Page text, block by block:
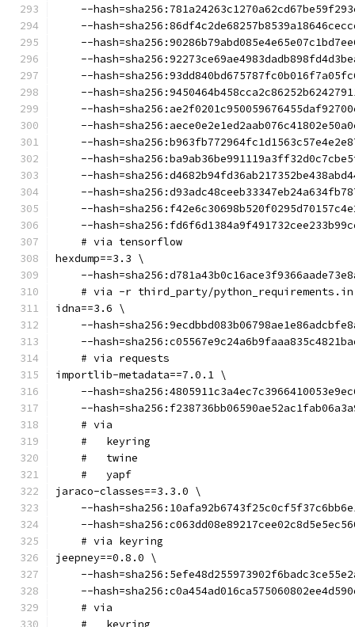
--
--
--
--
--
--
--
--
--
--
--
--
--
--
    # via tensorflow
hexdump==3.3 \
--
    # via -r third_party/python_requirements.in
idna==3.6 \
--
--
    # via requests
importlib-metadata==7.0.1 \
--
--
    # via
    #   keyring
    #   twine
    #   yapf
jaraco-classes==3.3.0 \
--
--
    # via keyring
jeepney==0.8.0 \
--
--
    # via
    #   keyring